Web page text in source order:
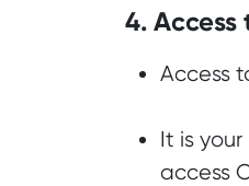
4. Access
Access
It is
access